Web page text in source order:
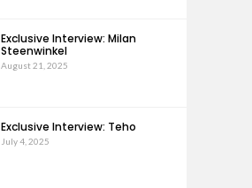
Exclusive Interview: Milan
Steenwinkel
August 21, 2025
Exclusive Interview: Teho
July 4, 2025